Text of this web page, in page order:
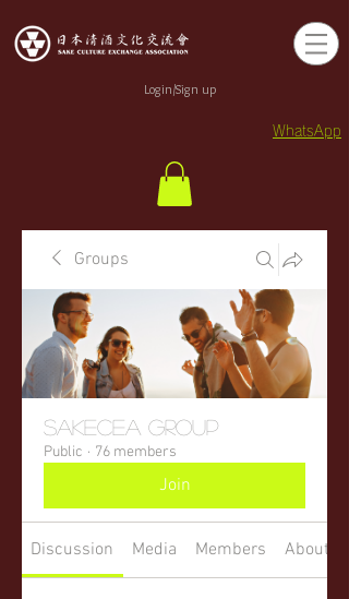
Login/Sign up
WhatsApp
Groups
sakecea Group
Public · 76 members
Join
Discussion Media Members About